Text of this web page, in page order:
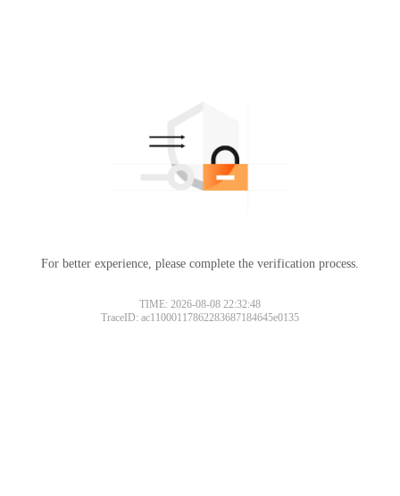
For better experience, please complete the verification process.
TIME: 2026-08-08 22:32:48
TraceID: ac11000117862283687184645e0135